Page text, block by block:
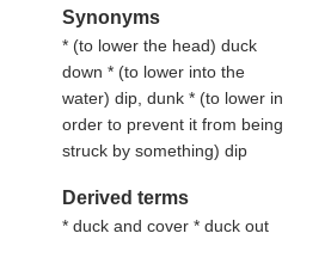
Synonyms
* (to lower the head) duck
down * (to lower into the
water) dip, dunk * (to lower in
order to prevent it from being
struck by something) dip
Derived terms
* duck and cover * duck out